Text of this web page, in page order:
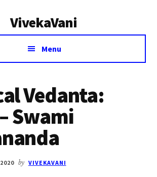
VivekaVani
Menu
Vedanta:
Swami
by VIVEKAVANI